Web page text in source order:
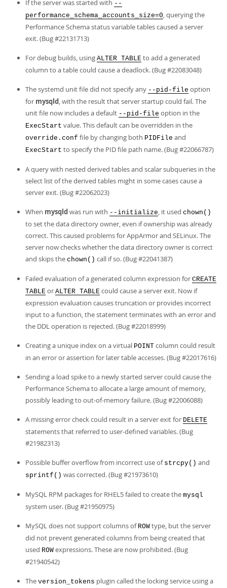
If the server was started with --
performance_schema_accounts_size=0, querying the
Performance Schema status variable tables caused a server
exit. (Bug #22131713)
For debug builds, using ALTER TABLE to add a generated
column to a table could cause a deadlock. (Bug #22083048)
The systemd unit file did not specify any --pid-file option
for mysqld, with the result that server startup could fail. The
unit file now includes a default --pid-file option in the
ExecStart value. This default can be overridden in the
override.conf file by changing both PIDFile and
ExecStart to specify the PID file path name. (Bug #22066787)
A query with nested derived tables and scalar subqueries in the
select list of the derived tables might in some cases cause a
server exit. (Bug #22062023)
When mysqldwas run with --initialize, it used chown()
to set the data directory owner, even if ownership was already
correct. This caused problems for AppArmor and SELinux. The
server now checks whether the data directory owner is correct
and skips the chown() call if so. (Bug #22041387)
Failed evaluation of a generated column expression for CREATE
TABLE or ALTER TABLE could cause a server exit. Now if
expression evaluation causes truncation or provides incorrect
input to a function, the statement terminates with an error and
the DDL operation is rejected. (Bug #22018999)
Creating a unique index on a virtual POINT column could result
in an error or assertion for later table accesses. (Bug #22017616)
Sending a load spike to a newly started server could cause the
Performance Schema to allocate a large amount of memory,
possibly leading to out-of-memory failure. (Bug #22006088)
A missing error check could result in a server exit for DELETE
statements that referred to user-defined variables. (Bug
#21982313)
Possible buffer overflow from incorrect use of strcpy() and
sprintf() was corrected. (Bug #21973610)
MySQL RPM packages for RHEL5 failed to create the mysql
system user. (Bug #21950975)
MySQL does not support columns of ROW type, but the server
did not prevent generated columns from being created that
used ROW expressions. These are now prohibited. (Bug
#21940542)
The version_tokens plugin called the locking service using a